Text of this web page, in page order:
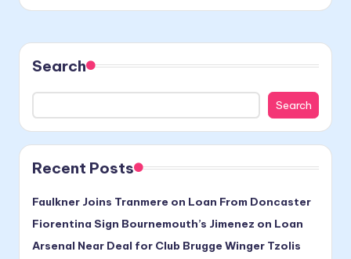
Search
Search
Recent Posts
Faulkner Joins Tranmere on Loan From Doncaster
Fiorentina Sign Bournemouth’s Jimenez on Loan
Arsenal Near Deal for Club Brugge Winger Tzolis